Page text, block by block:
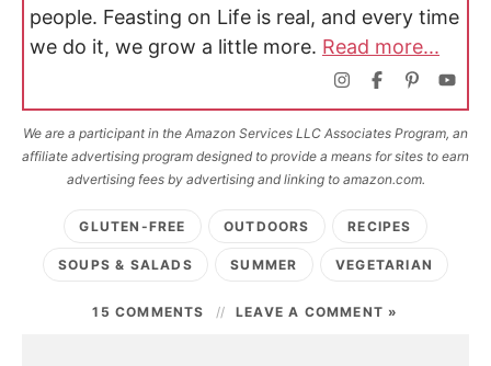
people. Feasting on Life is real, and every time
we do it, we grow a little more. Read more...
We are a participant in the Amazon Services LLC Associates Program, an
affiliate advertising program designed to provide a means for sites to earn
advertising fees by advertising and linking to amazon.com.
GLUTEN-FREE OUTDOORS RECIPES
SOUPS & SALADS SUMMER VEGETARIAN
15 COMMENTS LEAVE A COMMENT »